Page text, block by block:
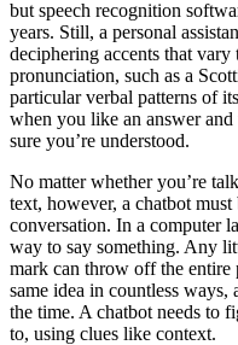
but speech recognition
years. Still, a personal
deciphering accents that
pronunciation, such as a
particular verbal patterns of
when you like an answer
sure you’re understood.
No matter whether you’re
text, however, a chatbot
conversation. In a computer
way to say something. Any
mark can throw off the entire
same idea in countless
the time. A chatbot needs to
to, using clues like context.